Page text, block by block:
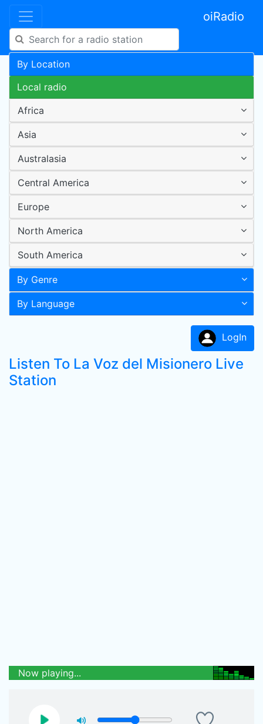
oiRadio
By Location
Local radio
Africa
Asia
Australasia
Central America
Europe
North America
South America
By Genre
By Language
LogIn
Listen To La Voz del Misionero Live
Station
Now playing...